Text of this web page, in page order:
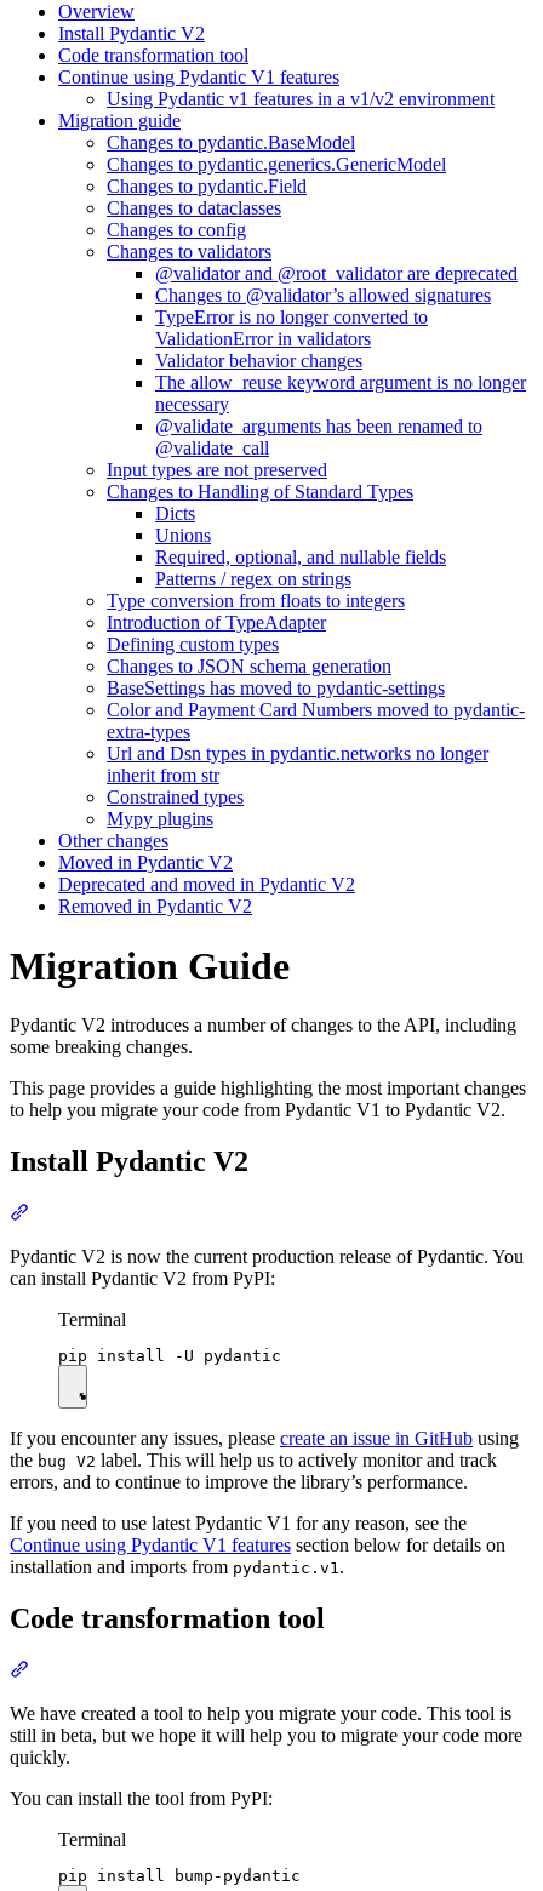
Overview
Install Pydantic V2
Code transformation tool
Continue using Pydantic V1 features
Using Pydantic v1 features in a v1/v2 environment
Migration guide
Changes to pydantic.BaseModel
Changes to pydantic.generics.GenericModel
Changes to pydantic.Field
Changes to dataclasses
Changes to config
Changes to validators
@validator and @root_validator are deprecated
Changes to @validator’s allowed signatures
TypeError is no longer converted to
ValidationError in validators
Validator behavior changes
The allow_reuse keyword argument is no longer
necessary
@validate_arguments has been renamed to
@validate_call
Input types are not preserved
Changes to Handling of Standard Types
Dicts
Unions
Required, optional, and nullable fields
Patterns / regex on strings
Type conversion from floats to integers
Introduction of TypeAdapter
Defining custom types
Changes to JSON schema generation
BaseSettings has moved to pydantic-settings
Color and Payment Card Numbers moved to pydantic-
extra-types
Url and Dsn types in pydantic.networks no longer
inherit from str
Constrained types
Mypy plugins
Other changes
Moved in Pydantic V2
Deprecated and moved in Pydantic V2
Removed in Pydantic V2
Migration Guide
Pydantic V2 introduces a number of changes to the API, including
some breaking changes.
This page provides a guide highlighting the most important changes
to help you migrate your code from Pydantic V1 to Pydantic V2.
Install Pydantic V2
Pydantic V2 is now the current production release of Pydantic. You
can install Pydantic V2 from PyPI:
Terminal
If you encounter any issues, please create an issue in GitHub using
the bug V2 label. This will help us to actively monitor and track
errors, and to continue to improve the library’s performance.
If you need to use latest Pydantic V1 for any reason, see the
Continue using Pydantic V1 features section below for details on
installation and imports from pydantic.v1.
Code transformation tool
We have created a tool to help you migrate your code. This tool is
still in beta, but we hope it will help you to migrate your code more
quickly.
You can install the tool from PyPI:
Terminal